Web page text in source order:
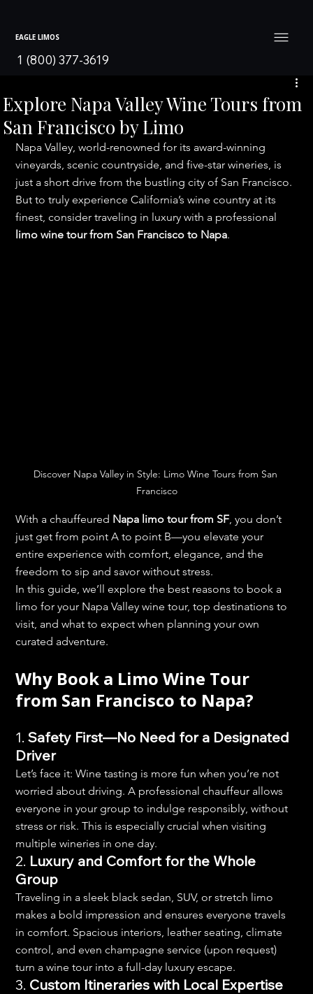
EAGLE LIMOS
1 (800) 377-3619
Explore Napa Valley Wine Tours from
San Francisco by Limo
Napa Valley, world-renowned for its award-winning
vineyards, scenic countryside, and five-star wineries, is
just a short drive from the bustling city of San Francisco.
But to truly experience California’s wine country at its
finest, consider traveling in luxury with a professional
limo wine tour from San Francisco to Napa.
Discover Napa Valley in Style: Limo Wine Tours from San
Francisco
With a chauffeured Napa limo tour from SF , you don’t
just get from point A to point B—you elevate your
entire experience with comfort, elegance, and the
freedom to sip and savor without stress.
In this guide, we’ll explore the best reasons to book a
limo for your Napa Valley wine tour, top destinations to
visit, and what to expect when planning your own
curated adventure.
Why Book a Limo Wine Tour
from San Francisco to Napa?
1. Safety First—No Need for a Designated
Driver
Let’s face it: Wine tasting is more fun when you’re not
worried about driving. A professional chauffeur allows
everyone in your group to indulge responsibly, without
stress or risk. This is especially crucial when visiting
multiple wineries in one day.
2. Luxury and Comfort for the Whole
Group
Traveling in a sleek black sedan, SUV, or stretch limo
makes a bold impression and ensures everyone travels
in comfort. Spacious interiors, leather seating, climate
control, and even champagne service (upon request)
turn a wine tour into a full-day luxury escape.
3. Custom Itineraries with Local Expertise